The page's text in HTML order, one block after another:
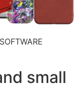
small